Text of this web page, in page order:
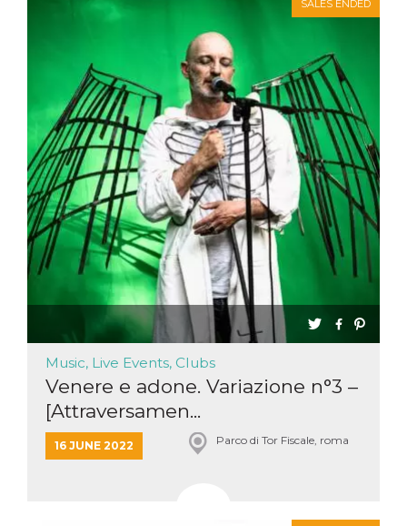
SALES ENDED
Music, Live Events, Clubs
Venere e adone. Variazione n°3 –
[Attraversamen...
16 JUNE 2022 Parco di Tor Fiscale, roma